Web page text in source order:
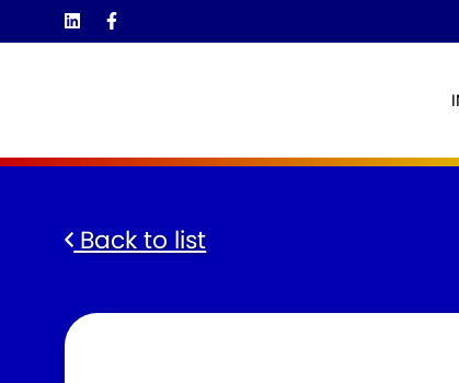
Back to list